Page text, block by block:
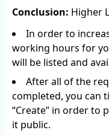
Conclusion: Higher
In order to
working hours for
will be listed and
After all of the
completed, you can
“Create” in order to
it public.